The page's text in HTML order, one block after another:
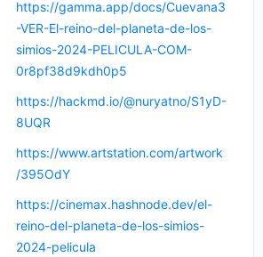
https://gamma.app/docs/Cuevana3
-VER-El-reino-del-planeta-de-los-
simios-2024-PELICULA-COM-
0r8pf38d9kdh0p5
https://hackmd.io/@nuryatno/S1yD-
8UQR
https://www.artstation.com/artwork
/395OdY
https://cinemax.hashnode.dev/el-
reino-del-planeta-de-los-simios-
2024-pelicula